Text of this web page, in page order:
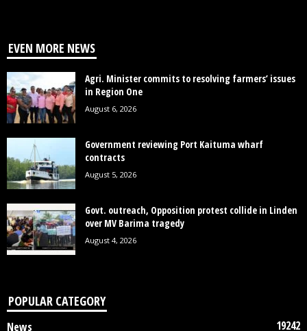
EVEN MORE NEWS
Agri. Minister commits to resolving farmers’ issues
in Region One
August 6, 2026
Government reviewing Port Kaituma wharf
contracts
August 5, 2026
Govt. outreach, Opposition protest collide in Linden
over MV Barima tragedy
August 4, 2026
POPULAR CATEGORY
News 19242